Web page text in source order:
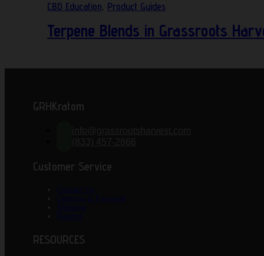
CBD Education, Product Guides
Terpene Blends in Grassroots
GRHKratom
Customer Service
Contact Us
Ordering & Payment
Shipping
Returns
RESOURCES